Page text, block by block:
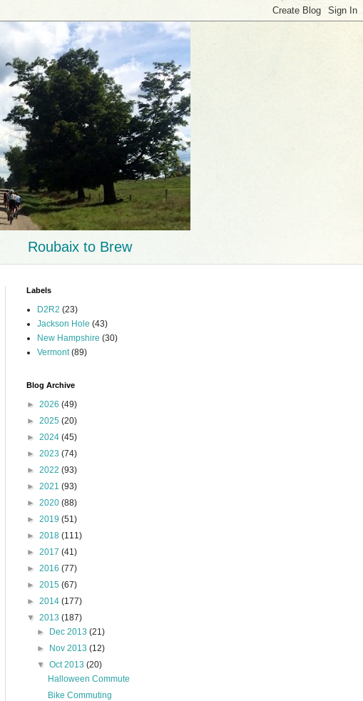
Roubaix to Brew
Labels
D2R2 (23)
Jackson Hole (43)
New Hampshire (30)
Vermont (89)
Blog Archive
► 2026 (49)
► 2025 (20)
► 2024 (45)
► 2023 (74)
► 2022 (93)
► 2021 (93)
► 2020 (88)
► 2019 (51)
► 2018 (111)
► 2017 (41)
► 2016 (77)
► 2015 (67)
► 2014 (177)
▼ 2013 (187)
►
Dec 2013(21)
►
Nov 2013(12)
▼Oct 2013(20)
Halloween Commute
Bike Commuting